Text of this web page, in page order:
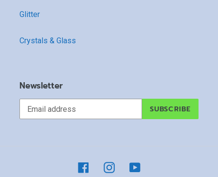
Glitter
Crystals & Glass
Newsletter
SUBSCRIBE
FacebookInstagramYouTube